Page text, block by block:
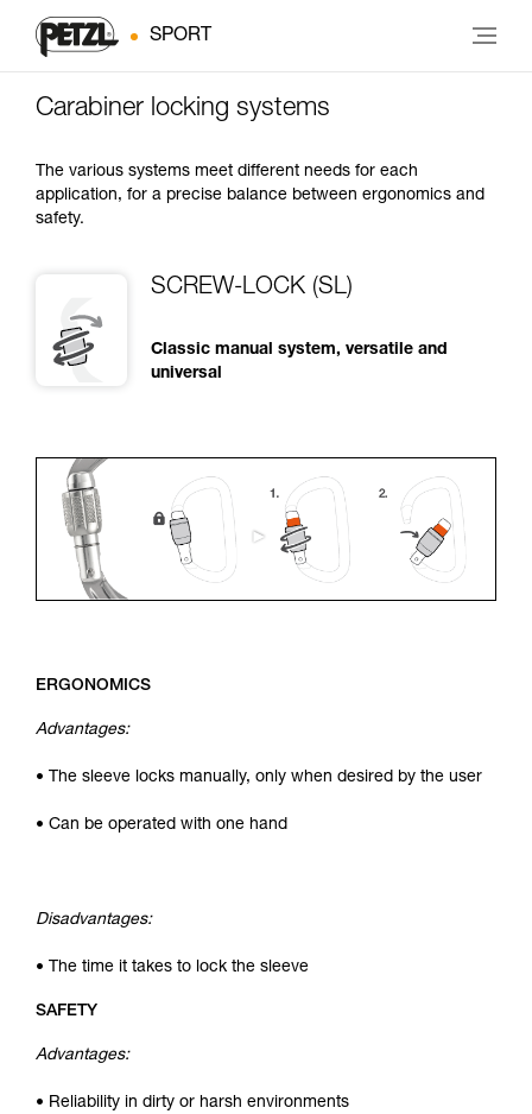
SPORT
Carabiner locking systems
The various systems meet different needs for each
application, for a precise balance between ergonomics and
safety.
SCREW-LOCK (SL)
Classic manual system, versatile and
universal
ERGONOMICS
Advantages:
• The sleeve locks manually, only when desired by the user
• Can be operated with one hand
Disadvantages:
• The time it takes to lock the sleeve
SAFETY
Advantages:
• Reliability in dirty or harsh environments